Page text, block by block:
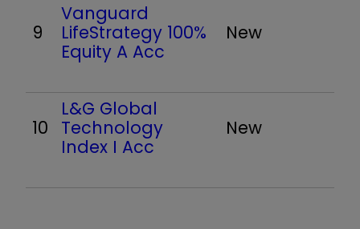
9
Vanguard
LifeStrategy 100%
Equity A Acc
New
10
L&G Global
Technology
Index I Acc
New